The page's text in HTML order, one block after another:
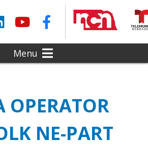
LinkedInYouTube
Facebook
Menu
OPERATOR
NE-PART